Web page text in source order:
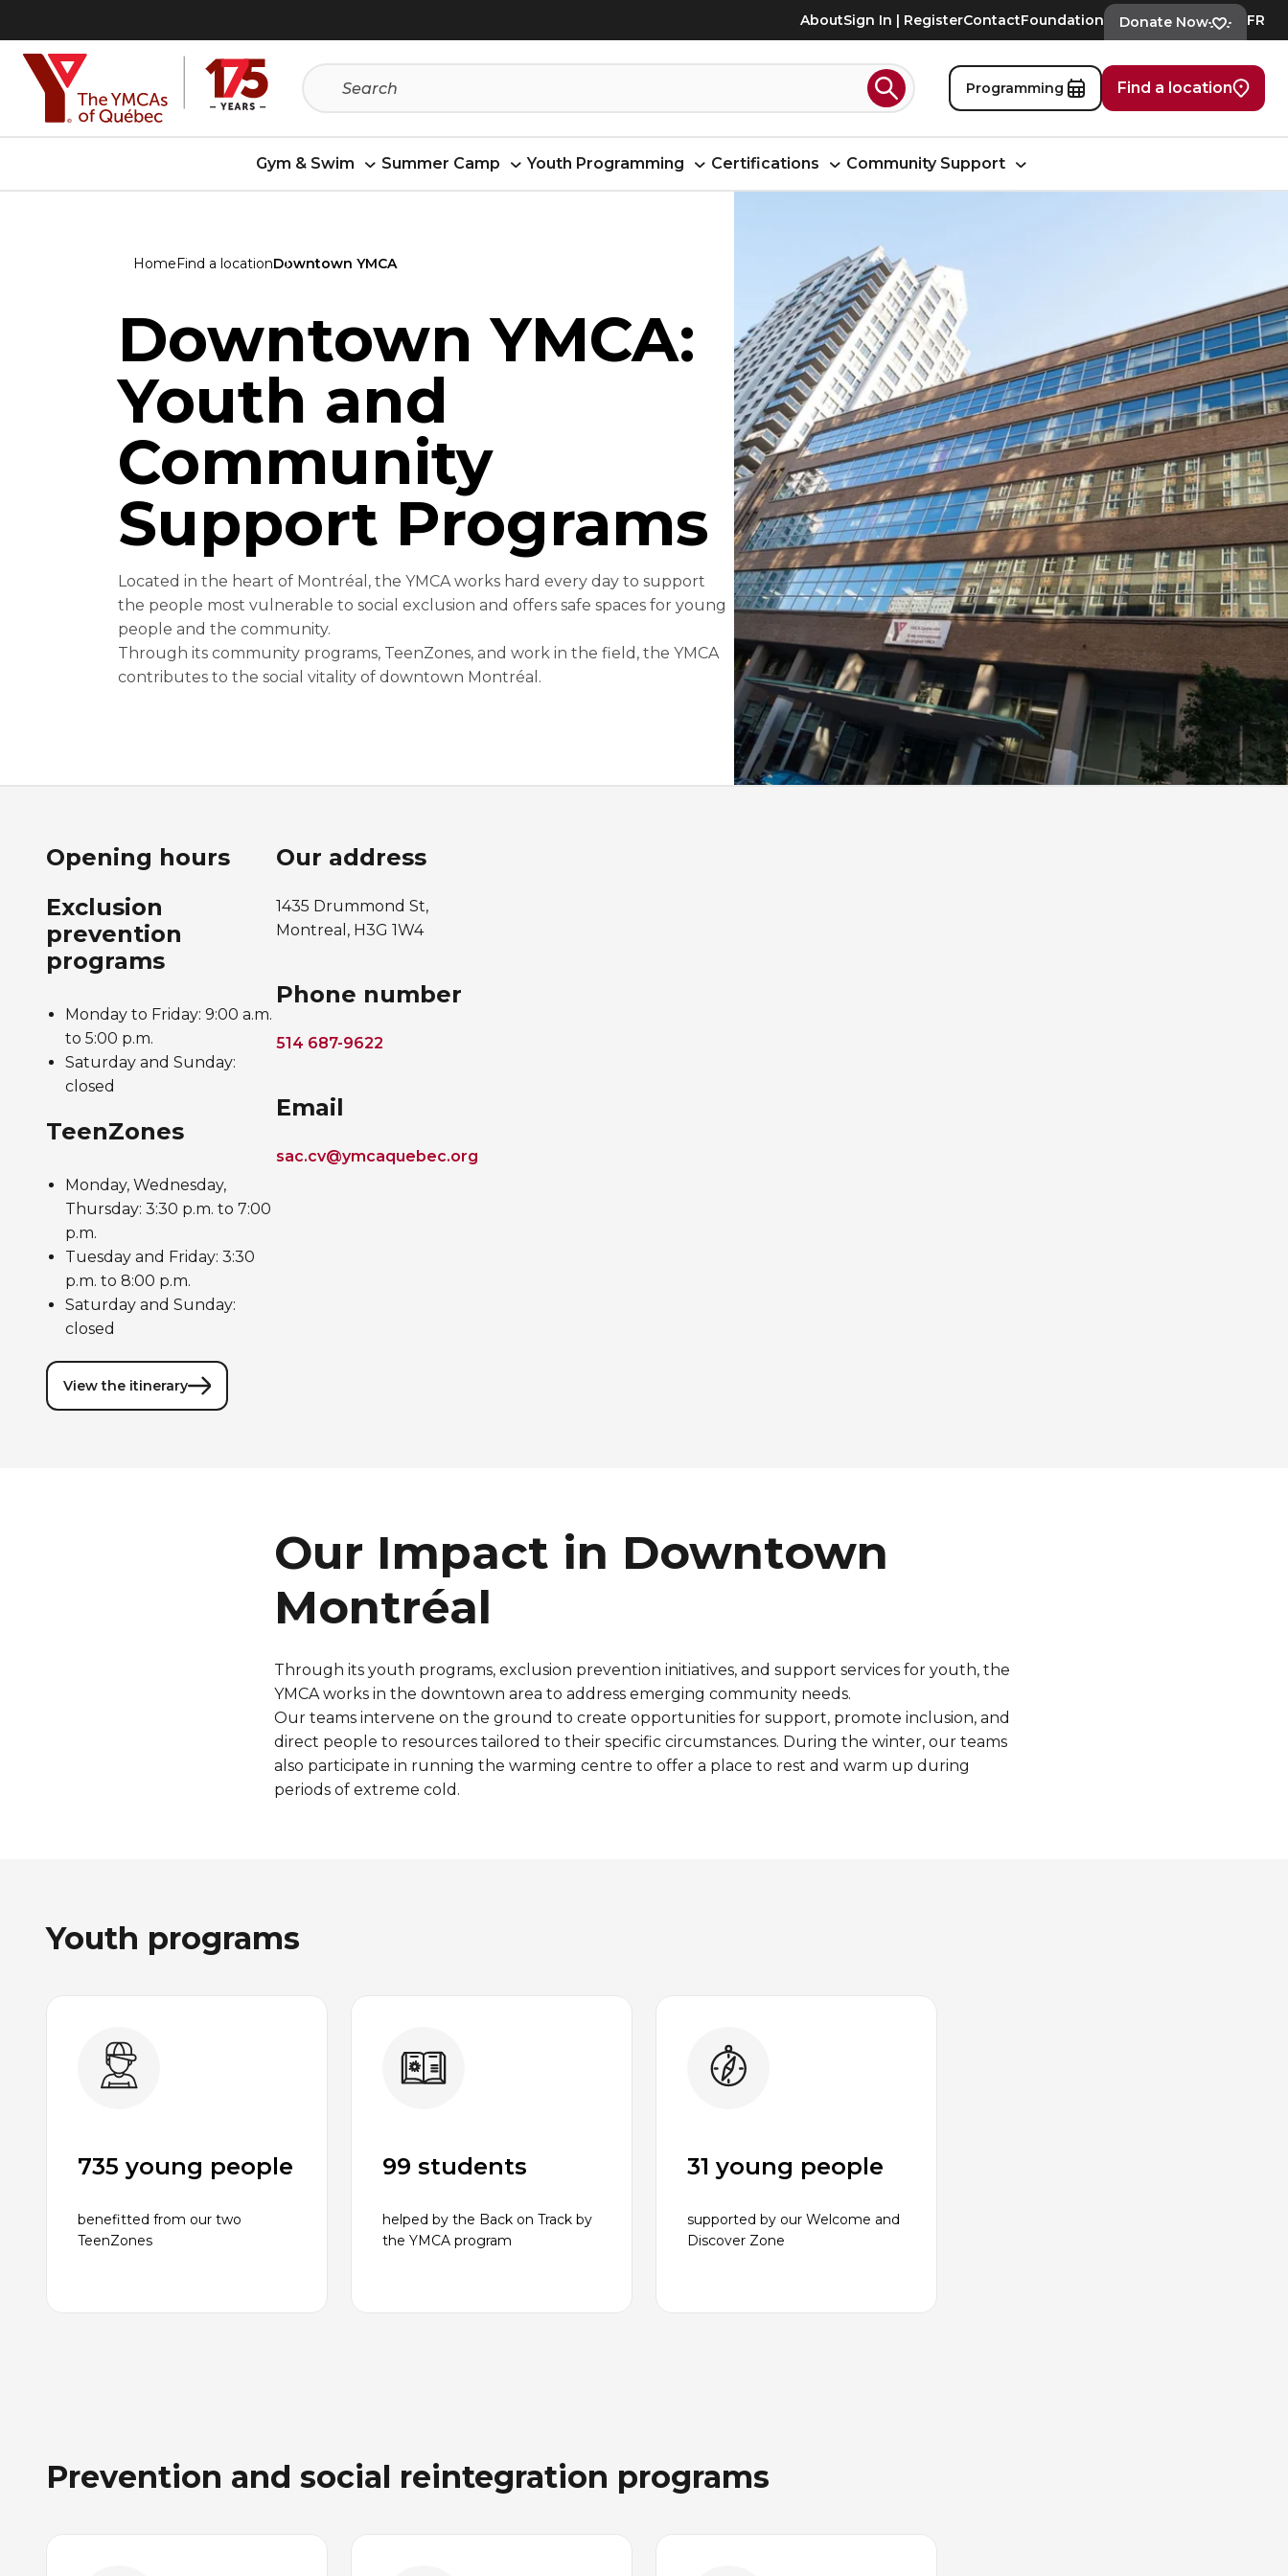
menu
content
AboutSign In | RegisterContactFoundation Donate Now FR
Search Programming Find a location
Gym & Swim Summer Camp Youth Programming Certifications Community Support
HomeFind a locationDowntown YMCA
Downtown YMCA:
Youth and
Community
Support Programs
Located in the heart of Montréal, the YMCA works hard every day to support
the people most vulnerable to social exclusion and offers safe spaces for young
people and the community.
Through its community programs, TeenZones, and work in the field, the YMCA
contributes to the social vitality of downtown Montréal.
Opening hours
Exclusion
prevention
programs
Monday to Friday: 9:00 a.m.
to 5:00 p.m.
Saturday and Sunday:
closed
TeenZones
Monday, Wednesday,
Thursday: 3:30 p.m. to 7:00
p.m.
Tuesday and Friday: 3:30
p.m. to 8:00 p.m.
Saturday and Sunday:
closed
View the itinerary
Our address
1435 Drummond St,
Montreal, H3G 1W4
Phone number
514 687-9622
Email
sac.cv@ymcaquebec.org
Our Impact in Downtown
Montréal
Through its youth programs, exclusion prevention initiatives, and support services for youth, the
YMCAworks in the downtown area to address emerging community needs.
Our teams intervene on the ground to create opportunities for support, promote inclusion, and
direct people to resources tailored to their specific circumstances. During the winter, our teams
also participate in running the warming centre to offer a place to rest and warm up during
periods of extreme cold.
Youth programs
735 young people
benefitted from our two
TeenZones
99 students
helped by the Back on Track by
the YMCA program
31 young people
supported by our Welcome and
Discover Zone
Prevention and social reintegration programs